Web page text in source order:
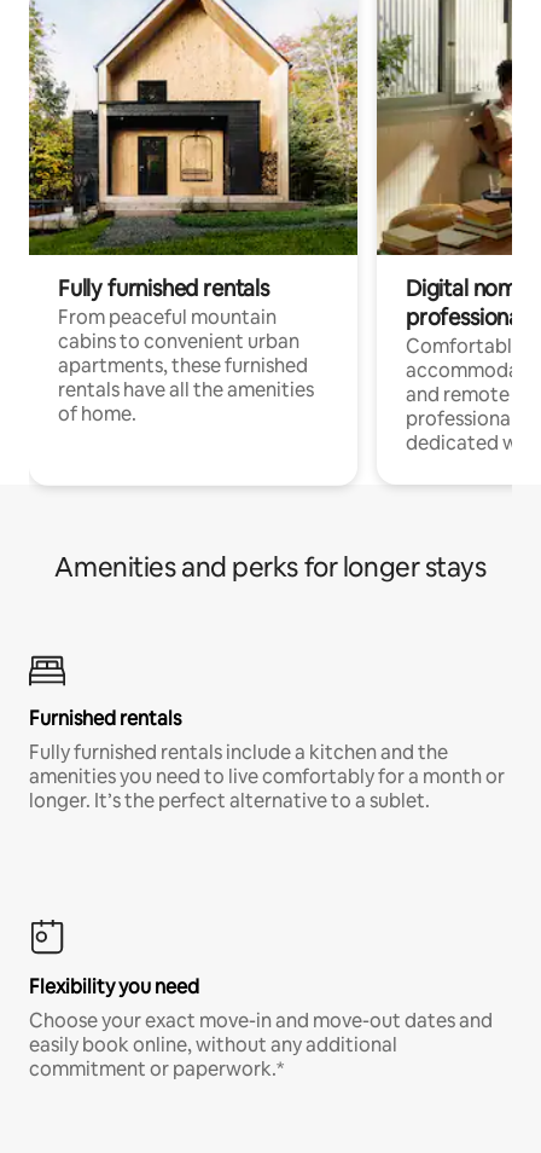
Fully furnished rentals
From peaceful mountain
cabins to convenient urban
apartments, these furnished
rentals have all the amenities
of home.
Digital
professionals
Comfortable
and remote
professionals
dedicated
Amenities and perks for longer stays
Furnished rentals
Fully furnished rentals include a kitchen and the
amenities you need to live comfortably for a month or
longer. It’s the perfect alternative to a sublet.
Flexibility you need
Choose your exact move-in and move-out dates and
easily book online, without any additional
commitment or paperwork.*